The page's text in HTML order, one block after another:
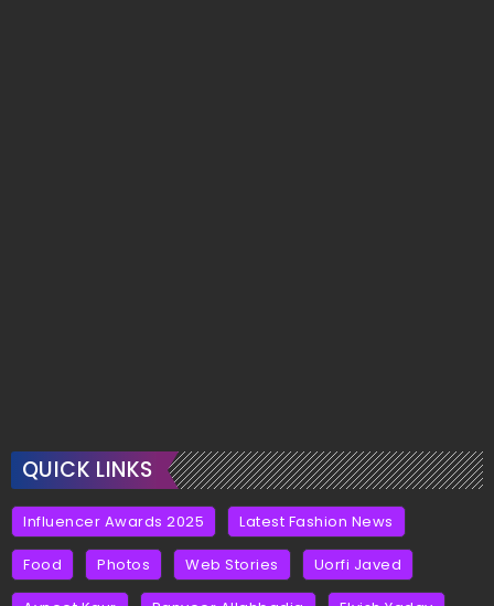
QUICK LINKS
Influencer Awards 2025 Latest Fashion News
Food Photos Web Stories Uorfi Javed